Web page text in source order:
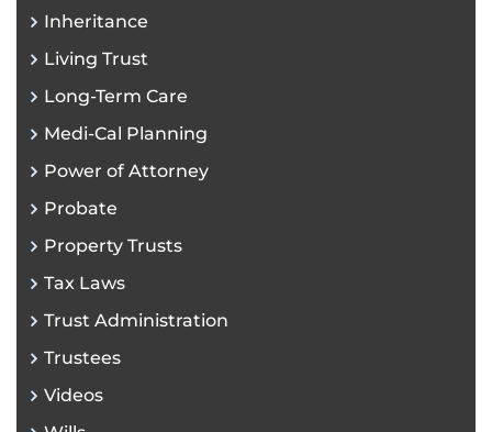
Inheritance
Living Trust
Long-Term Care
Medi-Cal Planning
Power of Attorney
Probate
Property Trusts
Tax Laws
Trust Administration
Trustees
Videos